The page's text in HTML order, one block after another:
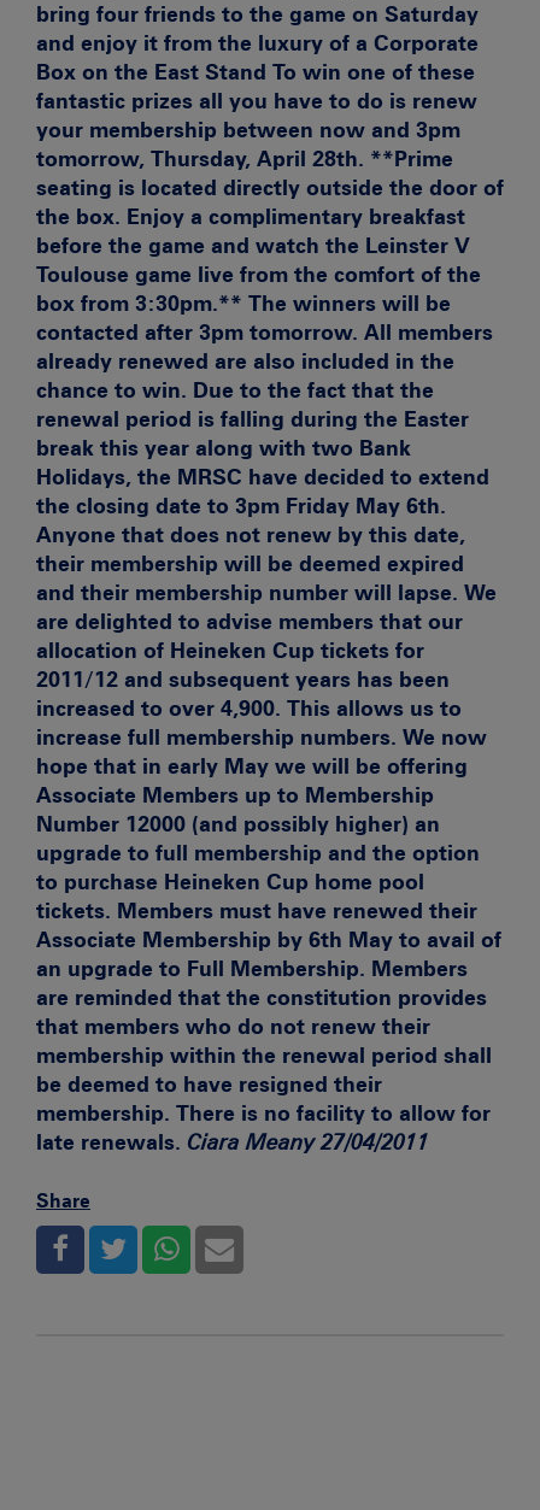
bring four friends to the game on Saturday
and enjoy it from the luxury of a Corporate
Box on the East Stand To win one of these
fantastic prizes all you have to do is renew
your membership between now and 3pm
tomorrow, Thursday, April 28th. **Prime
seating is located directly outside the door of
the box. Enjoy a complimentary breakfast
before the game and watch the Leinster V
Toulouse game live from the comfort of the
box from 3:30pm.** The winners will be
contacted after 3pm tomorrow. All members
already renewed are also included in the
chance to win. Due to the fact that the
renewal period is falling during the Easter
break this year along with two Bank
Holidays, the MRSC have decided to extend
the closing date to 3pm Friday May 6th.
Anyone that does not renew by this date,
their membership will be deemed expired
and their membership number will lapse. We
are delighted to advise members that our
allocation of Heineken Cup tickets for
2011/12 and subsequent years has been
increased to over 4,900. This allows us to
increase full membership numbers. We now
hope that in early May we will be offering
Associate Members up to Membership
Number 12000 (and possibly higher) an
upgrade to full membership and the option
to purchase Heineken Cup home pool
tickets. Members must have renewed their
Associate Membership by 6th May to avail of
an upgrade to Full Membership. Members
are reminded that the constitution provides
that members who do not renew their
membership within the renewal period shall
be deemed to have resigned their
membership. There is no facility to allow for
late renewals. Ciara Meany 27/04/2011
Share